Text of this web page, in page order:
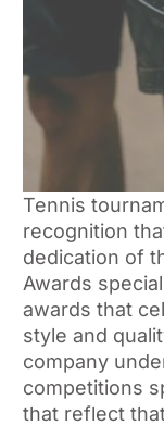
Tennis
recognition
dedication of
Awards
awards that
style and
company
competitions
that reflect